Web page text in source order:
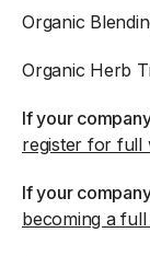
Organic
Organic Herb
If your
register for full
If your
becoming a